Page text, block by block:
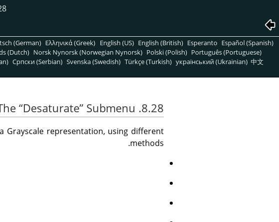
(German) Ελληνικά (Greek) English (US) English (British) Esperanto Español (Spanish)
(Dutch) Norsk Nynorsk (Norwegian Nynorsk) Polski (Polish) Português (Portuguese)
Српски (Serbian) Svenska (Swedish) Türkçe (Turkish) український (Ukrainian) 中文
8.28. The
“Desaturate” Submenu
representation, using different
methods.